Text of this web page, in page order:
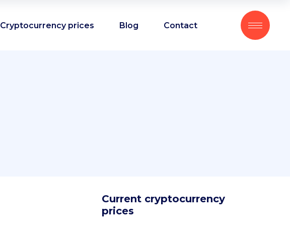
Cryptocurrency prices Blog Contact
Current cryptocurrency
prices